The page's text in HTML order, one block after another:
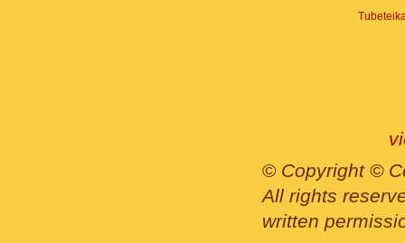
© Copyright ©
All rights
written